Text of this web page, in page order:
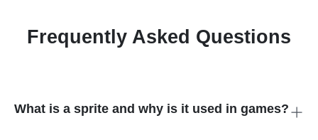
Frequently Asked Questions
What is a sprite and why is it used in games?